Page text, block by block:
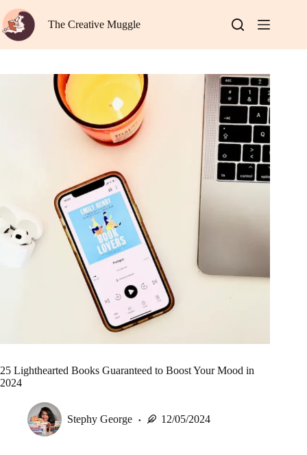
to
content
The Creative Muggle
25 Lighthearted Books Guaranteed to Boost Your Mood in
2024
Stephy George 12/05/2024